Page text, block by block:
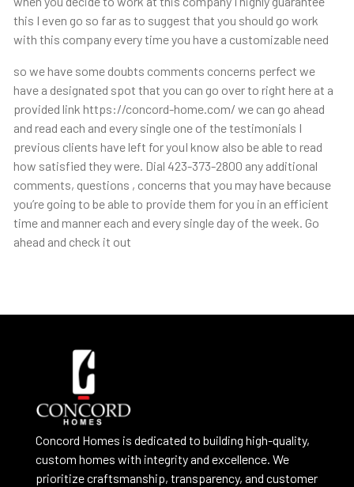
this I even go so far as to suggest that you should go work
with this company every time you have a customizable need
so we have some doubts comments concerns perfect we
have a designated spot that you can go over to right here at a
provided link https://concord-home.com/ we can go ahead
and read each and every single one of the testimonials I
previous clients have left for youI know also be able to read
how satisfied they were. Dial 423-373-2800 any additional
comments, questions , concerns that you may have because
you’re going to be able to provide them for you in an efficient
time and manner each and every single day of the week. Go
ahead and check it out
Concord Homes is dedicated to building high-quality,
custom homes with integrity and excellence. We
prioritize craftsmanship, transparency, and customer